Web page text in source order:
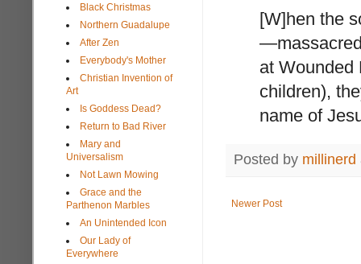
[W]hen the
at Wounded
children),
name of
Posted by millinerd
Newer Post
Black Christmas
Northern Guadalupe
After Zen
Everybody's Mother
Christian Invention of
Art
Is Goddess Dead?
Return to Bad River
Mary and
Universalism
Not Lawn Mowing
Grace and the
Parthenon Marbles
An Unintended Icon
Our Lady of
Everywhere